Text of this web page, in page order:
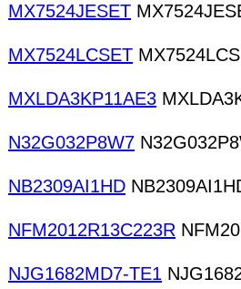
MX7524JESET
MX7524LCSET
MXLDA3KP11AE3
N32G032P8W7
NB2309AI1HD
NFM2012R13C223R
NJG1682MD7-TE1